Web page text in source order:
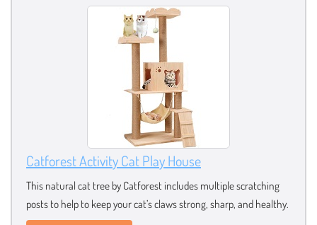
Catforest Activity Cat Play House
This natural cat tree by Catforest includes multiple scratching
posts to help to keep your cat’s claws strong, sharp, and healthy.